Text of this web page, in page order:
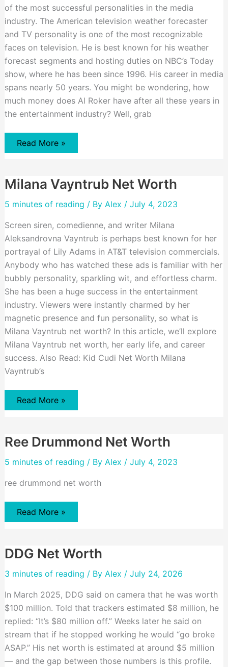
of the most successful personalities in the media
industry. The American television weather forecaster
and TV personality is one of the most recognizable
faces on television. He is best known for his weather
forecast segments and hosting duties on NBC’s Today
show, where he has been since 1996. His career in media
spans nearly 50 years. You might be wondering, how
much money does Al Roker have after all these years in
the entertainment industry? Well, grab
Al
Read More »
Milana Vayntrub Net Worth
5 minutes of reading / By Alex / July 4, 2023
Screen siren, comedienne, and writer Milana
Aleksandrovna Vayntrub is perhaps best known for her
portrayal of Lily Adams in AT&T television commercials.
Anybody who has watched these ads is familiar with her
bubbly personality, sparkling wit, and effortless charm.
She has been a huge success in the entertainment
industry. Viewers were instantly charmed by her
magnetic presence and fun personality, so what is
Milana Vayntrub net worth? In this article, we’ll explore
Milana Vayntrub net worth, her early life, and career
success. Also Read: Kid Cudi Net Worth Milana
Vayntrub’s
Milana
Vayntrub
Read More »
Ree Drummond Net Worth
5 minutes of reading / By Alex / July 4, 2023
ree drummond net worth
Ree
Drummond
Read More »
DDG Net Worth
3 minutes of reading / By Alex / July 24, 2026
In March 2025, DDG said on camera that he was worth
$100 million. Told that trackers estimated $8 million, he
replied: “It’s $80 million off.” Weeks later he said on
stream that if he stopped working he would “go broke
ASAP.” His net worth is estimated at around $5 million
— and the gap between those numbers is this profile.